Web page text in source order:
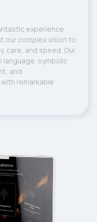
experience
our complex vision to
care, and speed. Our
language, symbolic
and
with remarkable